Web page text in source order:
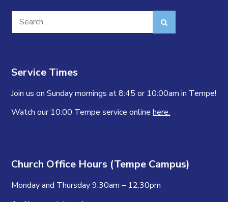
Search
for:
Service Times
Join us on Sunday mornings at 8:45 or 10:00am in Tempe!
Watch our 10:00 Tempe service onlinehere.
Church Office Hours (Tempe Campus)
Monday and Thursday 9:30am – 12:30pm